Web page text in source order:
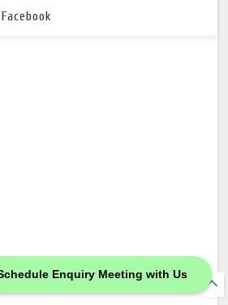
Enquiry Meeting with Us